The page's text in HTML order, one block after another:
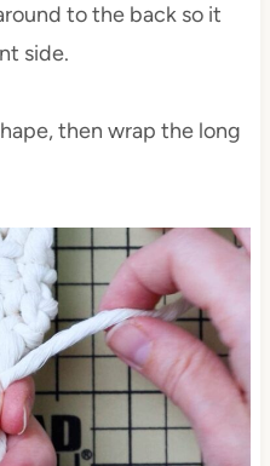
to the back so it
side.
then wrap the long